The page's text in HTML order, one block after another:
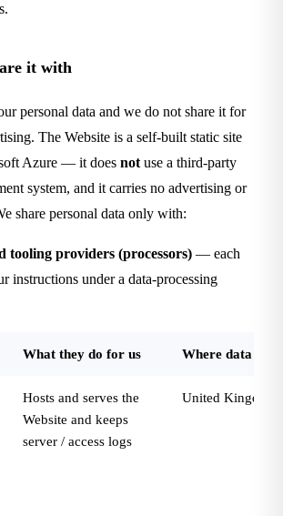
it with
personal data and we do not share it for
The Website is a self-built static site
Azure — it does not use a third-party
system, and it carries no advertising or
share personal data only with:
tooling providers (processors) — each
instructions under a data-processing
What they do for us Where data is
Hosts and serves the
Website and keeps
server / access logs
United Kingdom